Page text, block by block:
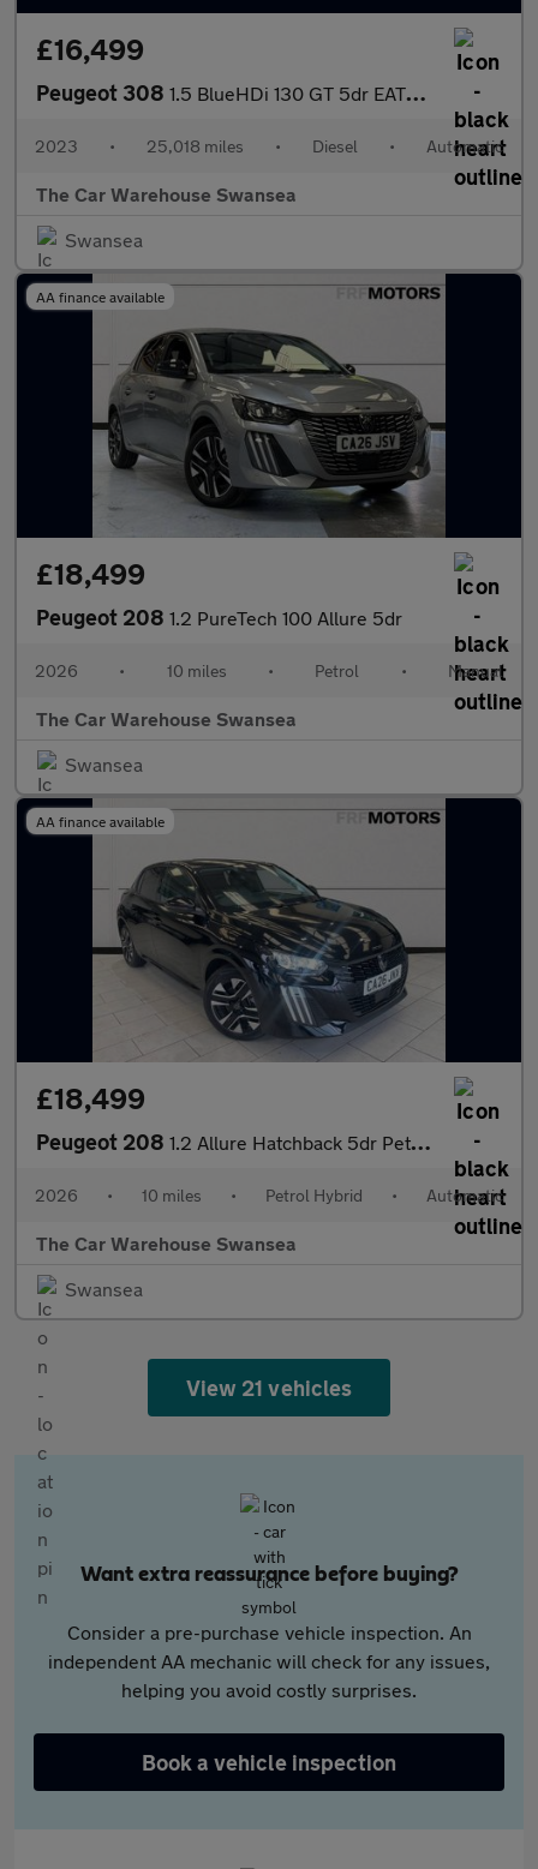
£16,499
Peugeot 308 1.5 BlueHDi 130 GT 5dr EAT8 [Digital i-Cockpit]
2023 • 25,018 miles • Diesel • Automatic
The Car Warehouse Swansea
Swansea
AA finance available
£18,499
Peugeot 208 1.2 PureTech 100 Allure 5dr
2026 • 10 miles • Petrol • Manual
The Car Warehouse Swansea
Swansea
AA finance available
£18,499
Peugeot 208 1.2 Allure Hatchback 5dr Petrol Hybrid e-DSC6 Euro 6 (s/s) (100
2026 • 10 miles • Petrol Hybrid • Automatic
The Car Warehouse Swansea
Swansea
View 21 vehicles
Want extra reassurance before buying?
Consider a pre-purchase vehicle inspection. An
independent AA mechanic will check for any issues,
helping you avoid costly surprises.
Book a vehicle inspection